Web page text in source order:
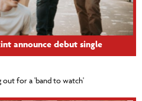
announce debut single
out for a 'band to watch'